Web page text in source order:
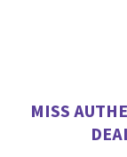
MISS